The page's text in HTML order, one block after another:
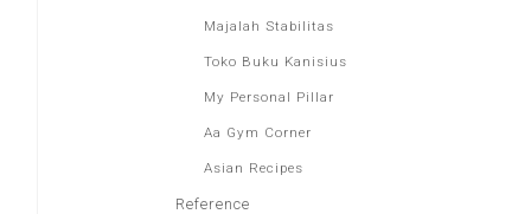
Majalah Stabilitas
Toko Buku Kanisius
My Personal Pillar
Aa Gym Corner
Asian Recipes
Reference